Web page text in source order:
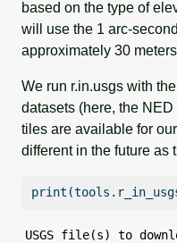
based on the type of
will use the 1 arc-
approximately 30
We run r.in.usgs with
datasets (here, the
tiles are available for
different in the future as
print
USGS file(s) to